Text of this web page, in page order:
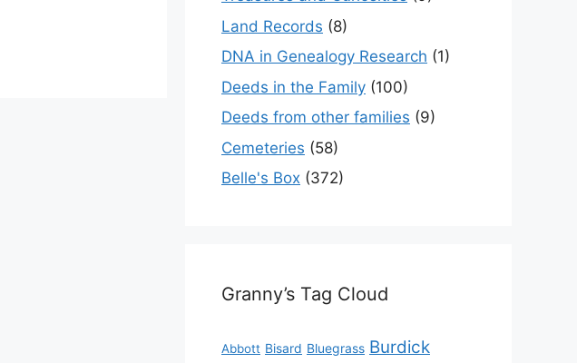
Land Records (8)
DNA in Genealogy Research (1)
Deeds in the Family (100)
Deeds from other families (9)
Cemeteries (58)
Belle's Box (372)
Granny’s Tag Cloud
Abbott Bisard Bluegrass Burdick